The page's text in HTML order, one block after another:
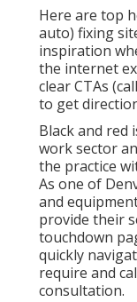
Here are top
auto) fixing
inspiration
the internet
clear CTAs
to get
Black and red
work sector
the practice
As one of
and
provide their
touchdown
quickly
require and
consultation.